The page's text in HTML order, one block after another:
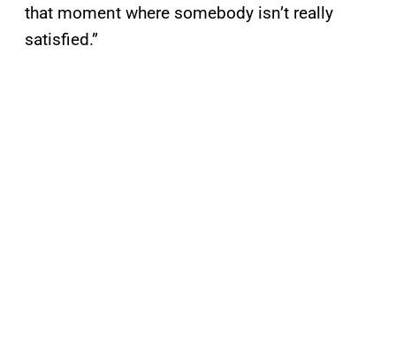
that moment where somebody isn’t really
satisfied.”